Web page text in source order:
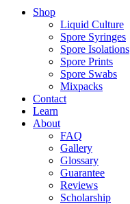
Shop
Liquid Culture
Spore Syringes
Spore Isolations
Spore Prints
Spore Swabs
Mixpacks
Contact
Learn
About
FAQ
Gallery
Glossary
Guarantee
Reviews
Scholarship